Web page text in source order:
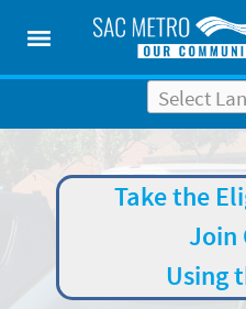
Take the
Join
Using